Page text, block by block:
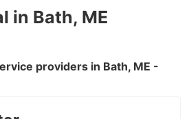
in Bath, ME
providers in Bath, ME -